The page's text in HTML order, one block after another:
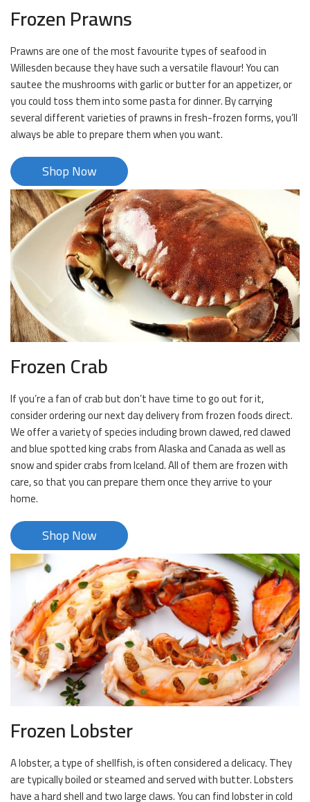
Frozen Prawns
Prawns are one of the most favourite types of seafood in
Willesden because they have such a versatile flavour! You can
sautee the mushrooms with garlic or butter for an appetizer, or
you could toss them into some pasta for dinner. By carrying
several different varieties of prawns in fresh-frozen forms, you’ll
always be able to prepare them when you want.
Shop Now
Frozen Crab
If you’re a fan of crab but don’t have time to go out for it,
consider ordering our next day delivery from frozen foods direct.
We offer a variety of species including brown clawed, red clawed
and blue spotted king crabs from Alaska and Canada as well as
snow and spider crabs from Iceland. All of them are frozen with
care, so that you can prepare them once they arrive to your
home.
Shop Now
Frozen Lobster
A lobster, a type of shellfish, is often considered a delicacy. They
are typically boiled or steamed and served with butter. Lobsters
have a hard shell and two large claws. You can find lobster in cold